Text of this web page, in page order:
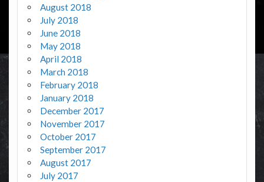
August 2018
July 2018
June 2018
May 2018
April 2018
March 2018
February 2018
January 2018
December 2017
November 2017
October 2017
September 2017
August 2017
July 2017